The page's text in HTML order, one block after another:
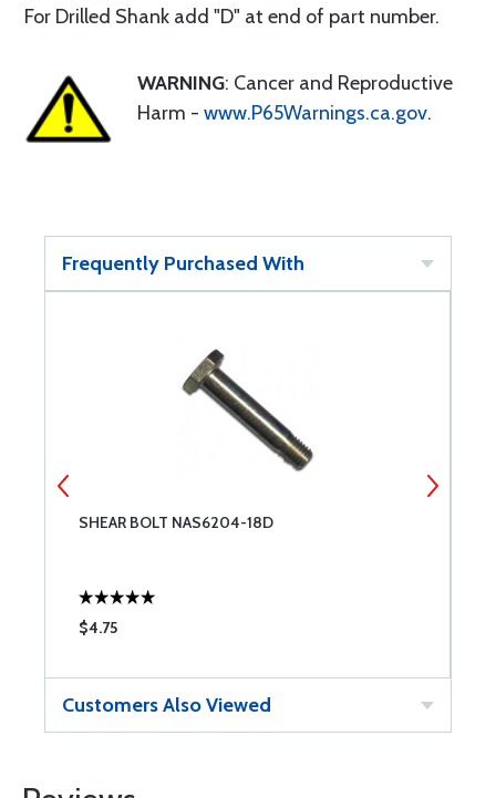
For Drilled Shank add "D" at end of part number.
WARNING: Cancer and Reproductive
Harm - www.P65Warnings.ca.gov.
Frequently Purchased With
SHEAR BOLT NAS6204-18D
$4.75
Customers Also Viewed